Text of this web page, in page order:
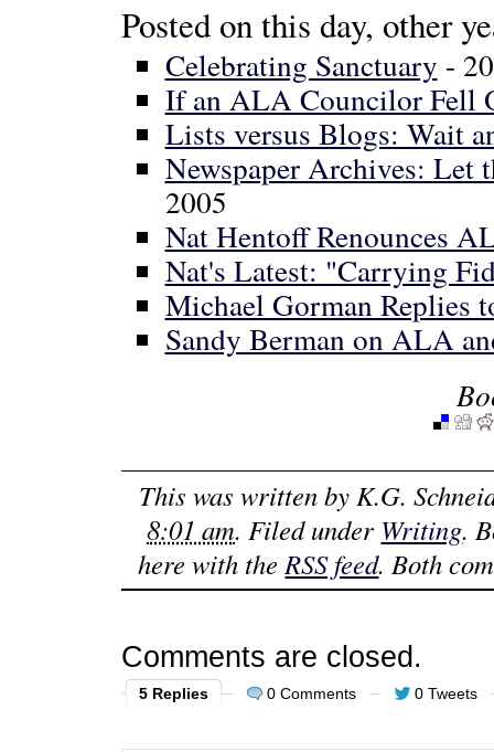
Posted on this day, other
Celebrating Sanctuary -
If an ALA Councilor Fell
Lists versus Blogs: Wait
Newspaper Archives: Let
2005
Nat Hentoff Renounces
Nat's Latest: "Carrying
Michael Gorman Replies
Sandy Berman on ALA
This was written byK.G.
8:01 am. Filed under Writing.
here with theRSS feed. Both
Comments are closed.
5 Replies 0 Comments 0 Tweets